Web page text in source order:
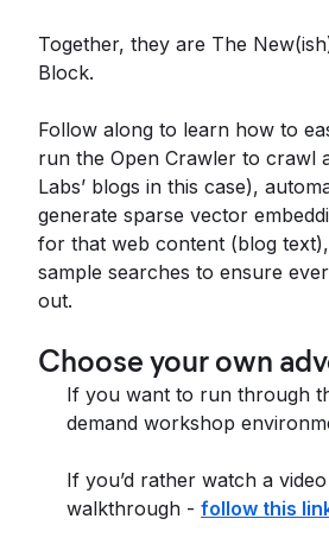
Together, they are The
Block.
Follow along to learn how to
run the Open Crawler to crawl
Labs’ blogs in this case),
generate sparse vector
for that web content (blog
sample searches to ensure
out.
Choose your own
If you want to run through
demand workshop
If you’d rather watch a
walkthrough - follow this